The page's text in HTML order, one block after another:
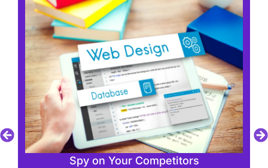
Spy on Your Competitors